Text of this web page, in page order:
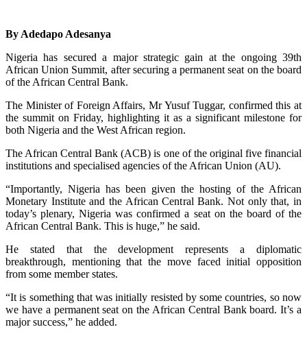
By Adedapo Adesanya
Nigeria has secured a major strategic gain at the ongoing 39th
African Union Summit, after securing a permanent seat on the board
of the African Central Bank.
The Minister of Foreign Affairs, Mr Yusuf Tuggar, confirmed this at
the summit on Friday, highlighting it as a significant milestone for
both Nigeria and the West African region.
The African Central Bank (ACB) is one of the original five financial
institutions and specialised agencies of the African Union (AU).
“Importantly, Nigeria has been given the hosting of the African
Monetary Institute and the African Central Bank. Not only that, in
today’s plenary, Nigeria was confirmed a seat on the board of the
African Central Bank. This is huge,” he said.
He stated that the development represents a diplomatic
breakthrough, mentioning that the move faced initial opposition
from some member states.
“It is something that was initially resisted by some countries, so now
we have a permanent seat on the African Central Bank board. It’s a
major success,” he added.